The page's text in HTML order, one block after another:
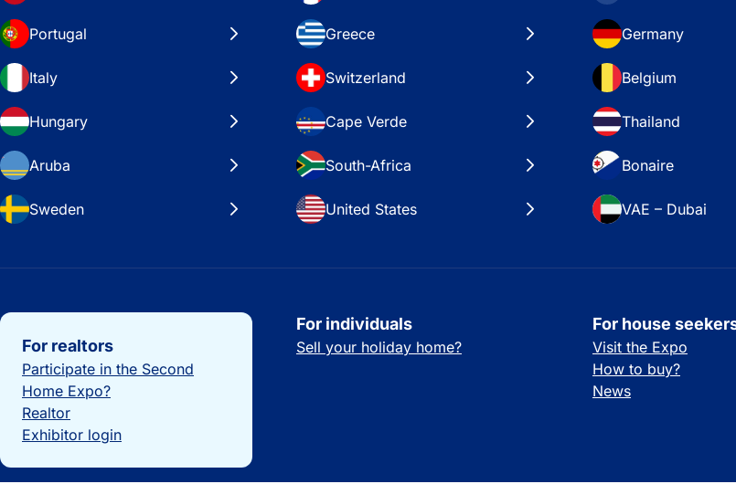
Portugal Greece Germany
Italy Switzerland Belgium
Hungary Cape Verde Thailand
Aruba South-Africa Bonaire
Sweden United States VAE – Dubai
Important links
For realtors
Participate in the Second
Home Expo?
Realtor
Exhibitor login
For individuals
Sell your holiday home?
For house
Visit the Expo
How to buy?
News